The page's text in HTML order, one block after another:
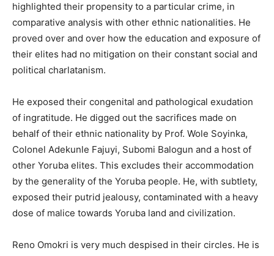
highlighted their propensity to a particular crime, in
comparative analysis with other ethnic nationalities. He
proved over and over how the education and exposure of
their elites had no mitigation on their constant social and
political charlatanism.
He exposed their congenital and pathological exudation
of ingratitude. He digged out the sacrifices made on
behalf of their ethnic nationality by Prof. Wole Soyinka,
Colonel Adekunle Fajuyi, Subomi Balogun and a host of
other Yoruba elites. This excludes their accommodation
by the generality of the Yoruba people. He, with subtlety,
exposed their putrid jealousy, contaminated with a heavy
dose of malice towards Yoruba land and civilization.
Reno Omokri is very much despised in their circles. He is